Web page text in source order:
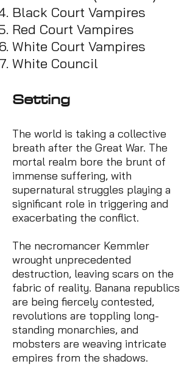
Black Court Vampires
Red Court Vampires
White Court Vampires
White Council
Setting
The world is taking a collective
breath after the Great War. The
mortal realm bore the brunt of
immense suffering, with
supernatural struggles playing a
significant role in triggering and
exacerbating the conflict.
The necromancer Kemmler
wrought unprecedented
destruction, leaving scars on the
fabric of reality. Banana republics
are being fiercely contested,
revolutions are toppling long-
standing monarchies, and
mobsters are weaving intricate
empires from the shadows.